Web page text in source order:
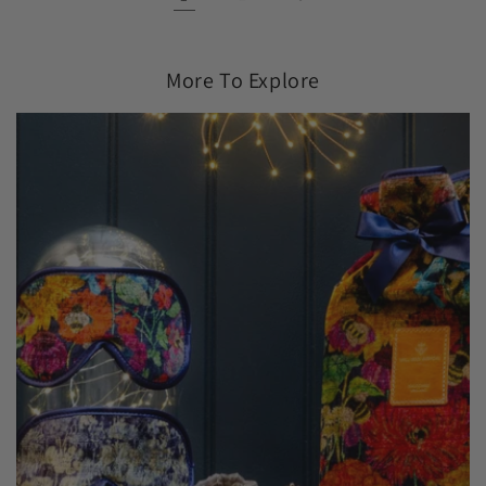
More To Explore